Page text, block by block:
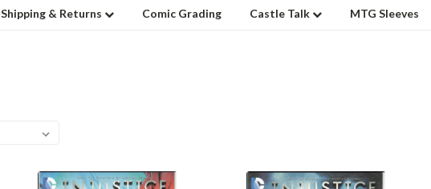
Shipping & Returns Comic Grading Castle Talk MTG Sleeves